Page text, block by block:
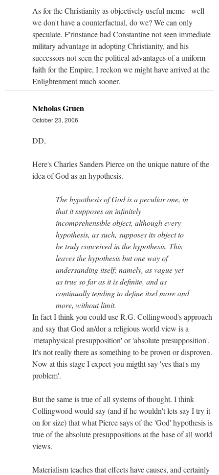
As for the Christianity as objectively useful meme - well
we don't have a counterfactual, do we? We can only
speculate. F'rinstance had Constantine not seen immediate
military advantage in adopting Christianity, and his
successors not seen the political advantages of a uniform
faith for the Empire, I reckon we might have arrived at the
Enlightenment much sooner.
Nicholas Gruen
October 23, 2006
DD,
Here's Charles Sanders Pierce on the unique nature of the
idea of God as an hypothesis.
The hypothesis of God is a peculiar one, in
that it supposes an infinitely
incomprehensible object, although every
hypothesis, as such, supposes its object to
be truly conceived in the hypothesis. This
leaves the hypothesis but one way of
undersanding itself; namely, as vague yet
as true so far as it is definite, and as
continually tending to define itsel more and
more, without limit.
In fact I think you could use R.G. Collingwood's approach
and say that God an/dor a religious world view is a
'metaphysical presupposition' or 'absolute presupposition'.
It's not really there as something to be proven or disproven.
Now at this stage I expect you migtht say 'yes that's my
problem'.
But the same is true of all systems of thought. I think
Collingwood would say (and if he wouldn't lets say I try it
on for size) that what Pierce says of the 'God' hypothesis is
true of the absolute presuppositions at the base of all world
views.
Materialism teaches that effects have causes, and certainly